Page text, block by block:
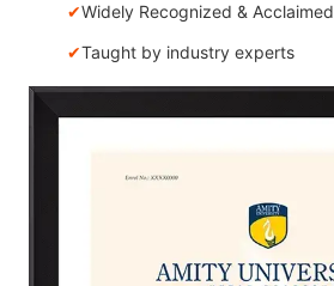
Widely Recognized & Acclaimed
Taught by industry experts